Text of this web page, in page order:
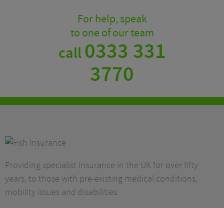
For help, speak
to one of our team
call0333 331
3770
Providing specialist insurance in the UK for over fifty
years, to those with pre-existing medical conditions,
mobility issues and disabilities.